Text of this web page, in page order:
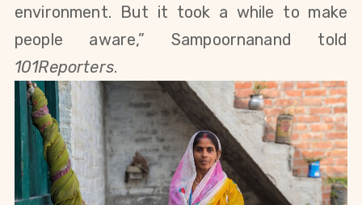
environment. But it took a while to make
people aware,” Sampoornanand told
101Reporters.